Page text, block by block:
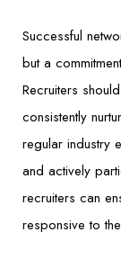
Successful
but a
Recruiters
consistently
regular industry
and actively
recruiters can
responsive to